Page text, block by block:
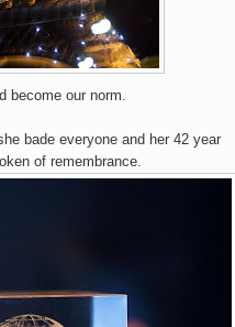
become our norm.
bade everyone and her 42 year
of remembrance.